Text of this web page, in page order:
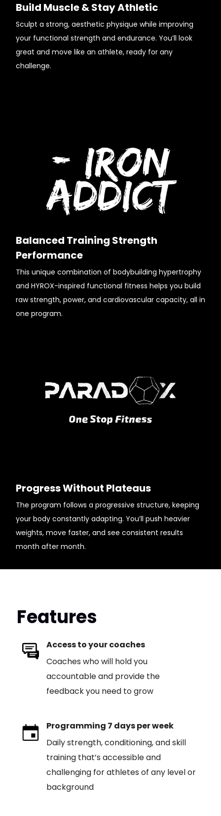
Build Muscle & Stay Athletic
Sculpt a strong, aesthetic physique while improving
your functional strength and endurance. You’ll look
great and move like an athlete, ready for any
challenge.
Balanced Training Strength
Performance
This unique combination of bodybuilding hypertrophy
and HYROX-inspired functional fitness helps you build
raw strength, power, and cardiovascular capacity, all in
one program.
Progress Without Plateaus
The program follows a progressive structure, keeping
your body constantly adapting. You’ll push heavier
weights, move faster, and see consistent results
month after month.
Features
Access to your coaches
Coaches who will hold you
accountable and provide the
feedback you need to grow
Programming 7 days per week
Daily strength, conditioning, and skill
training that’s accessible and
challenging for athletes of any level or
background